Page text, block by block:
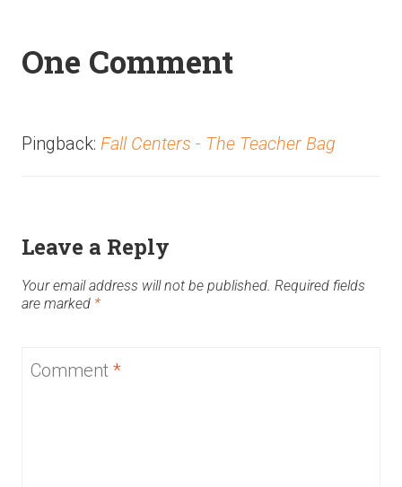
One Comment
Pingback: Fall Centers - The Teacher Bag
Leave a Reply
Your email address will not be published. Required fields
are marked *
Comment *